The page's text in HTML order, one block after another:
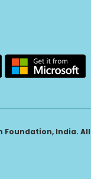
Foundation, India. All